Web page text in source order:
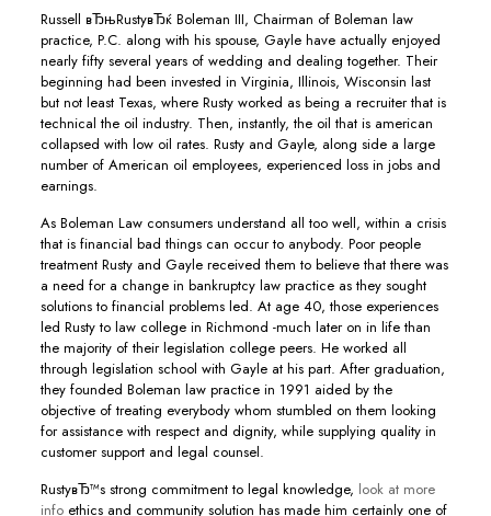
Russell вЂњRustyвЂќ Boleman III, Chairman of Boleman law
practice, P.C. along with his spouse, Gayle have actually enjoyed
nearly fifty several years of wedding and dealing together. Their
beginning had been invested in Virginia, Illinois, Wisconsin last
but not least Texas, where Rusty worked as being a recruiter that is
technical the oil industry. Then, instantly, the oil that is american
collapsed with low oil rates. Rusty and Gayle, along side a large
number of American oil employees, experienced loss in jobs and
earnings.
As Boleman Law consumers understand all too well, within a crisis
that is financial bad things can occur to anybody. Poor people
treatment Rusty and Gayle received them to believe that there was
a need for a change in bankruptcy law practice as they sought
solutions to financial problems led. At age 40, those experiences
led Rusty to law college in Richmond -much later on in life than
the majority of their legislation college peers. He worked all
through legislation school with Gayle at his part. After graduation,
they founded Boleman law practice in 1991 aided by the
objective of treating everybody whom stumbled on them looking
for assistance with respect and dignity, while supplying quality in
customer support and legal counsel.
RustyвЂ™s strong commitment to legal knowledge, look at more
infoethics and community solution has made him certainly one of